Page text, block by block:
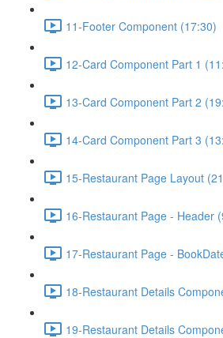
11-Footer Component (17:30)
12-Card Component Part 1
13-Card Component Part 2
14-Card Component Part 3
15-Restaurant Page Layout
16-Restaurant Page - Header
17-Restaurant Page -
18-Restaurant Details
19-Restaurant Details